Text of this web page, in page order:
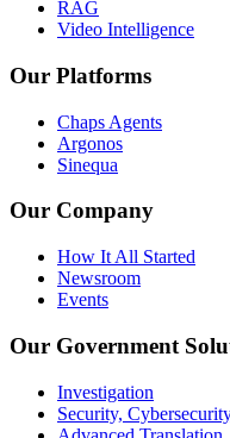
RAG
Video Intelligence
Our Platforms
Chaps Agents
Argonos
Sinequa
Our Company
How It All Started
Newsroom
Events
Our Government
Investigation
Security,